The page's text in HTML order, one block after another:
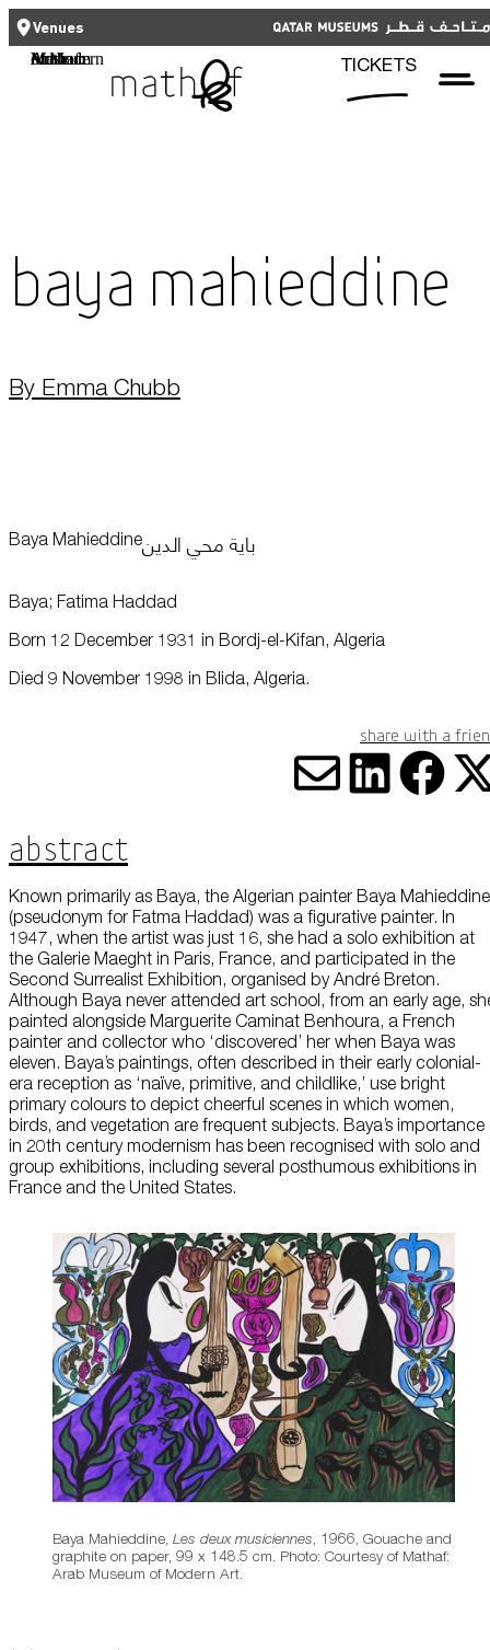
Venues
Mathaf: Arab Museum of Modern Art TICKETS
Baya Mahieddine
By Emma Chubb
Baya Mahieddineباية محي الدين
Baya; Fatima Haddad
Born 12 December 1931 in Bordj-el-Kifan, Algeria
Died 9 November 1998 in Blida, Algeria.
Share with a
Abstract
Known primarily as Baya, the Algerian painter Baya Mahieddine
(pseudonym for Fatma Haddad) was a figurative painter. In
1947, when the artist was just 16, she had a solo exhibition at
the Galerie Maeght in Paris, France, and participated in the
Second Surrealist Exhibition, organised by André Breton.
Although Baya never attended art school, from an early age,
painted alongside Marguerite Caminat Benhoura, a French
painter and collector who ‘discovered’ her when Baya was
eleven. Baya’s paintings, often described in their early colonial-
era reception as ‘naïve, primitive, and childlike,’ use bright
primary colours to depict cheerful scenes in which women,
birds, and vegetation are frequent subjects. Baya’s importance
in 20th century modernism has been recognised with solo and
group exhibitions, including several posthumous exhibitions in
France and the United States.
Baya Mahieddine, Les deux musiciennes, 1966, Gouache and
graphite on paper, 99 x 148.5 cm. Photo: Courtesy of Mathaf:
Arab Museum of Modern Art.
TICKETS CLOSE
Plan Your Visit
Learn
Encyclopedia
Shop
About Us
Careers
Press
Corporate Sponsorship
Host Your Event
Contact Us
Accessibility
Terms and Conditions
Cookie Policy
CLOSE
Functional cookies
These cookies are necessary for the correct functioning of the website.
Please note, you cannot turn these off.
Analytics cookies
billing.
Turning off certain cookies can result in related functionality to stop
More information
SAVE PREFERENCES